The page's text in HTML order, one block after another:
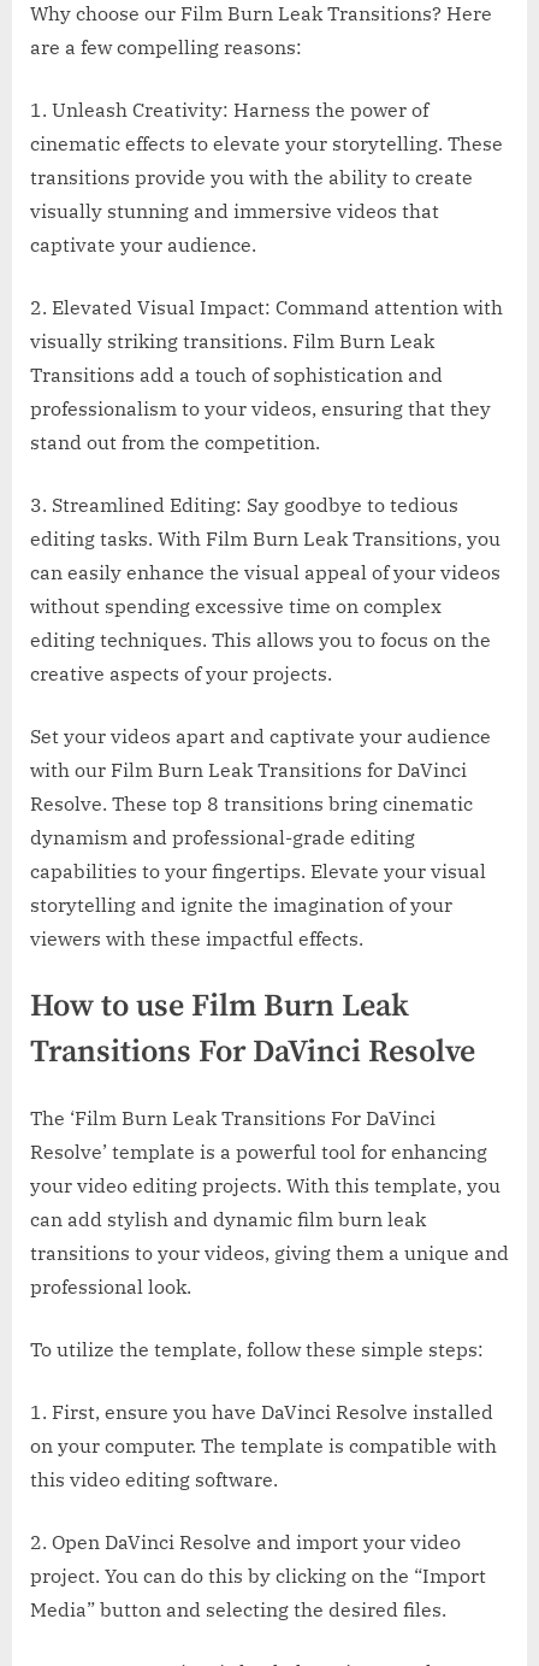
Why choose our Film Burn Leak Transitions? Here
are a few compelling reasons:
1. Unleash Creativity: Harness the power of
cinematic effects to elevate your storytelling. These
transitions provide you with the ability to create
visually stunning and immersive videos that
captivate your audience.
2. Elevated Visual Impact: Command attention with
visually striking transitions. Film Burn Leak
Transitions add a touch of sophistication and
professionalism to your videos, ensuring that they
stand out from the competition.
3. Streamlined Editing: Say goodbye to tedious
editing tasks. With Film Burn Leak Transitions, you
can easily enhance the visual appeal of your videos
without spending excessive time on complex
editing techniques. This allows you to focus on the
creative aspects of your projects.
Set your videos apart and captivate your audience
with our Film Burn Leak Transitions for DaVinci
Resolve. These top 8 transitions bring cinematic
dynamism and professional-grade editing
capabilities to your fingertips. Elevate your visual
storytelling and ignite the imagination of your
viewers with these impactful effects.
How to use Film Burn Leak
Transitions For DaVinci Resolve
The ‘Film Burn Leak Transitions For DaVinci
Resolve’ template is a powerful tool for enhancing
your video editing projects. With this template, you
can add stylish and dynamic film burn leak
transitions to your videos, giving them a unique and
professional look.
To utilize the template, follow these simple steps:
1. First, ensure you have DaVinci Resolve installed
on your computer. The template is compatible with
this video editing software.
2. Open DaVinci Resolve and import your video
project. You can do this by clicking on the “Import
Media” button and selecting the desired files.